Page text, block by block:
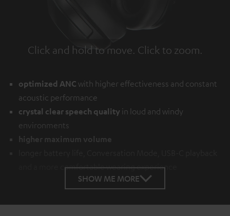
Click and hold to move. Click to zoom.
Tap to zoom
optimized ANC with higher effectiveness and constant
acoustic performance
crystal clear speech quality in loud and windy
environments
higher maximum volume
and a more comfortable wearing experience
SHOW ME MORE